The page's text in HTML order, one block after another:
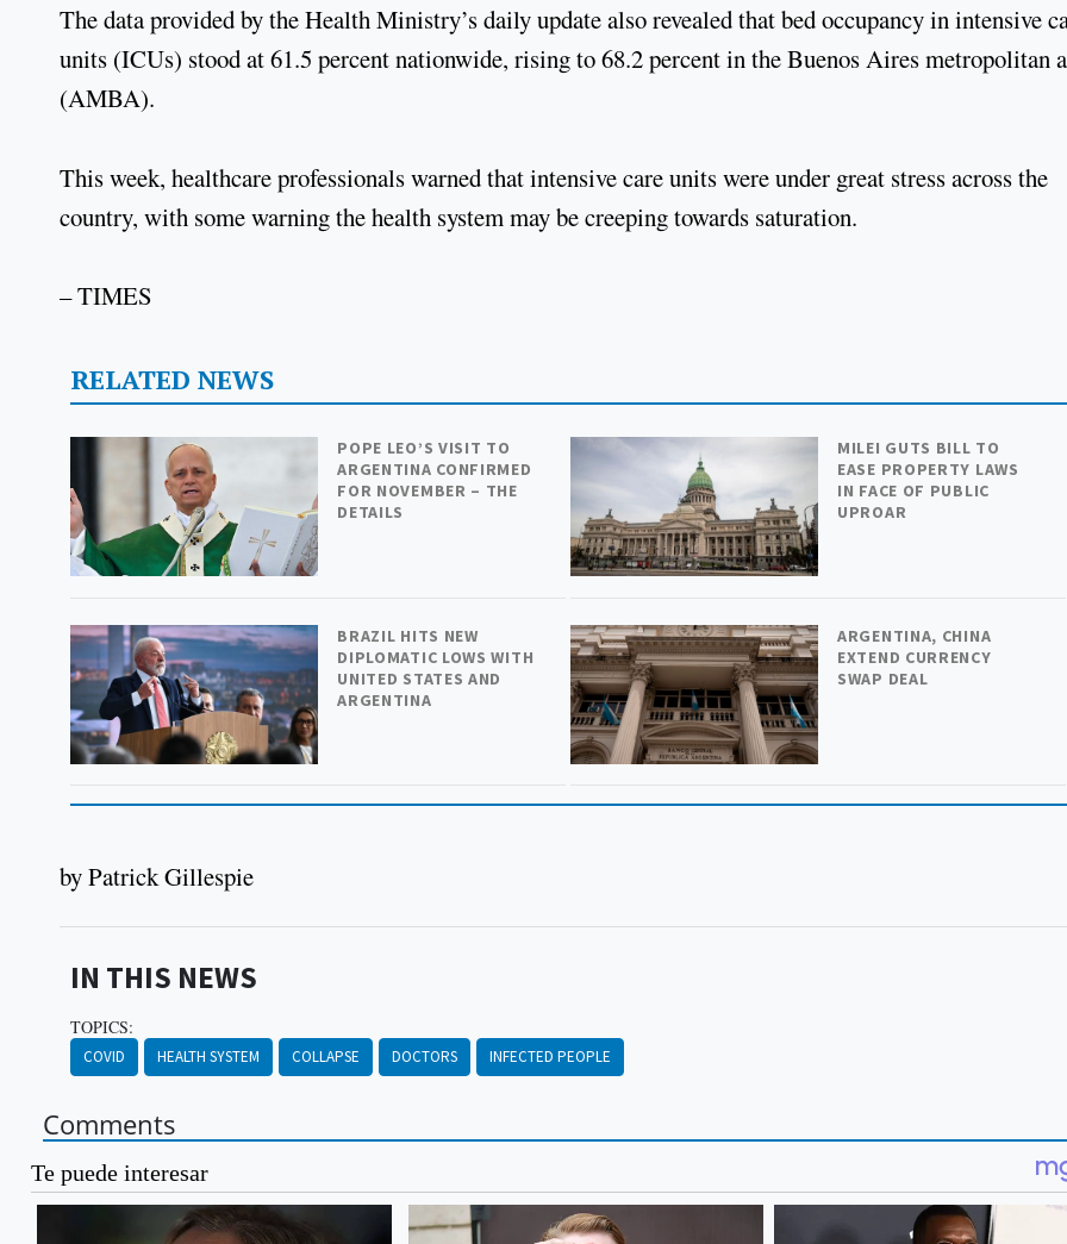
The data provided by the Health Ministry’s daily update also revealed that bed occupancy in intensive
units (ICUs) stood at 61.5 percent nationwide, rising to 68.2 percent in the Buenos Aires metropolitan
(AMBA).
This week, healthcare professionals warned that intensive care units were under great stress across the
country, with some warning the health system may be creeping towards saturation.
– TIMES
RELATED NEWS
POPE LEO’S VISIT TO
ARGENTINA CONFIRMED
FOR NOVEMBER – THE
DETAILS
MILEI GUTS BILL TO
EASE PROPERTY LAWS
IN FACE OF PUBLIC
UPROAR
BRAZIL HITS NEW
DIPLOMATIC LOWS WITH
UNITED STATES AND
ARGENTINA
ARGENTINA, CHINA
EXTEND CURRENCY
SWAP DEAL
by Patrick Gillespie
IN THIS NEWS
TOPICS:
COVID HEALTH SYSTEM COLLAPSE DOCTORS INFECTED PEOPLE
Comments